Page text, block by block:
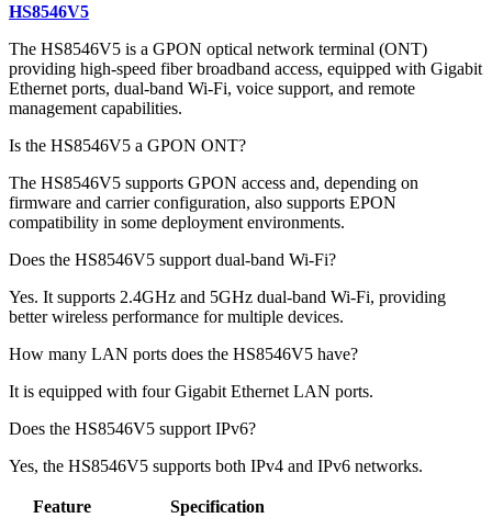
HS8546V5
The HS8546V5 is a GPON optical network terminal (ONT)
providing high-speed fiber broadband access, equipped with Gigabit
Ethernet ports, dual-band Wi-Fi, voice support, and remote
management capabilities.
Is the HS8546V5 a GPON ONT?
The HS8546V5 supports GPON access and, depending on
firmware and carrier configuration, also supports EPON
compatibility in some deployment environments.
Does the HS8546V5 support dual-band Wi-Fi?
Yes. It supports 2.4GHz and 5GHz dual-band Wi-Fi, providing
better wireless performance for multiple devices.
How many LAN ports does the HS8546V5 have?
It is equipped with four Gigabit Ethernet LAN ports.
Does the HS8546V5 support IPv6?
Yes, the HS8546V5 supports both IPv4 and IPv6 networks.
Feature
Specification